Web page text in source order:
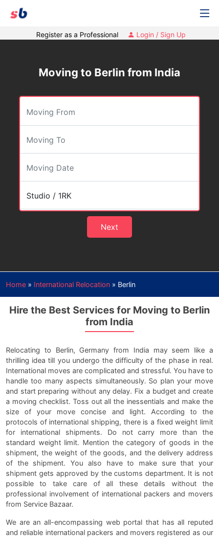
Register as a Professional Login / Sign Up
Moving to Berlin from India
Next
Home » International Relocation » Berlin
Hire the Best Services for Moving to Berlin
from India
Relocating to Berlin, Germany from India may seem like a
thrilling idea till you undergo the difficulty of the phase in real.
International moves are complicated and stressful. You have to
handle too many aspects simultaneously. So plan your move
and start preparing without any delay. Fix a budget and create
a moving checklist. Toss out all the inessentials and make the
size of your move concise and light. According to the
protocols of international shipping, there is a fixed weight limit
for international shipments. Do not carry more than the
standard weight limit. Mention the category of goods in the
shipment, the weight of the goods, and the delivery address
of the shipment. You also have to make sure that your
shipment gets approved by the customs department. It is not
possible to take care of all these details without the
professional involvement of international packers and movers
from Service Bazaar.
We are an all-encompassing web portal that has all reputed
and reliable international packers and movers registered as our